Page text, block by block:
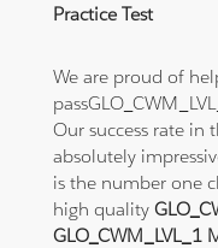
Practice Test
We are proud of
Our success rate in
absolutely
is the number one
high quality
GLO_CWM_LVL_1